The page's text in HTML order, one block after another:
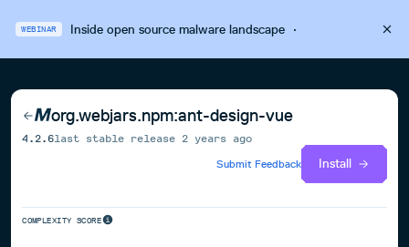
WEBINAR Inside open source malware landscape·
org.webjars.npm:ant-design-vue
4.2.6last stable release 2 years ago
Submit Feedback
Install
COMPLEXITY SCORE